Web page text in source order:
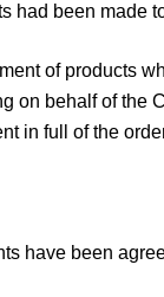
had been made
of products
on behalf of the
in full of the
have been